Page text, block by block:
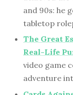
and 90s: he
tabletop
The Great
Real-Life
video game
adventure